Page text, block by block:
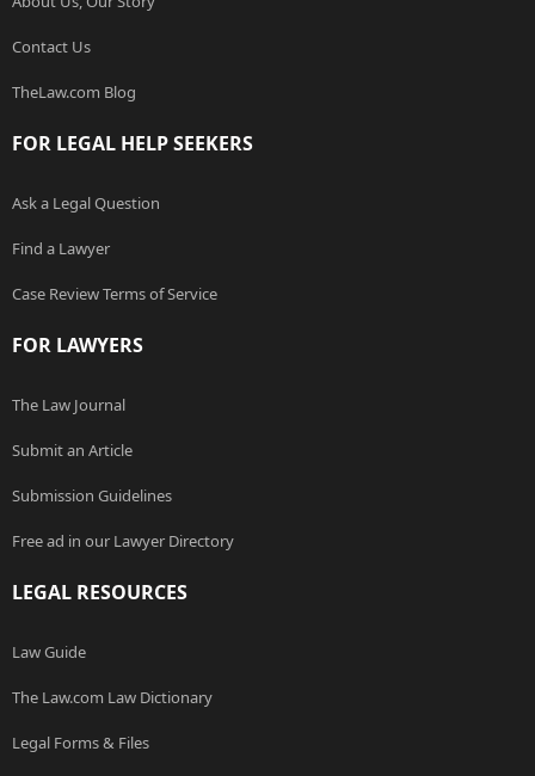
Contact Us
TheLaw.com Blog
FOR LEGAL HELP SEEKERS
Ask a Legal Question
Find a Lawyer
Case Review Terms of Service
FOR LAWYERS
The Law Journal
Submit an Article
Submission Guidelines
Free ad in our Lawyer Directory
LEGAL RESOURCES
Law Guide
The Law.com Law Dictionary
Legal Forms & Files